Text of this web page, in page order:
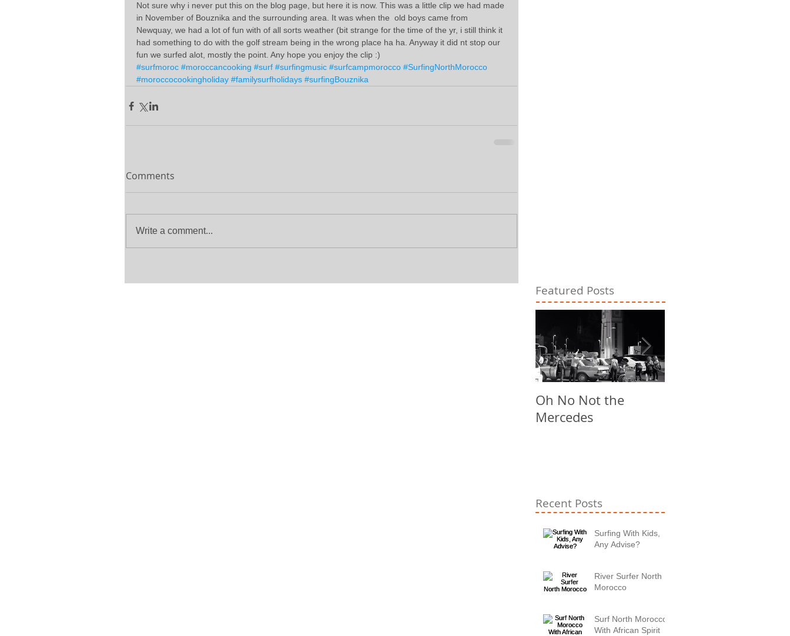
Not sure why i never put this on the blog page, but here it is now. This was a little clip we had made
in November of Bouznika and the surrounding area. It was when the  old boys came from
Newquay, we had a lot of fun with of all sorts weather (bit strange for the time of the yr, i still think it
had something to do with the golf stream being in the wrong place ha ha. Anyway it did nt stop our
fun we surfed alot, mostly the point. Any hope you enjoy the clip :)
#surfmoroc #moroccancooking #surf #surfingmusic #surfcampmorocco #SurfingNorthMorocco
#moroccocookingholiday #familysurfholidays #surfingBouznika
Comments
Write a comment...
Featured Posts
Oh No Not the
Mercedes
Recent Posts
Surfing With Kids,
Any Advise?
River Surfer North
Morocco
Surf North Morocco
With African Spirit